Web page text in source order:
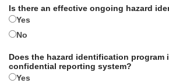
Is there an effective ongoing hazard
Yes
No
Does the hazard identification program
confidential reporting system?
Yes